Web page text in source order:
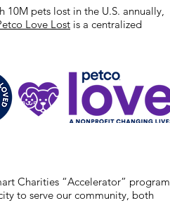
10M pets lost in the U.S. annually,
Love Lost is a centralized
Charities “Accelerator” program
to serve our community, both